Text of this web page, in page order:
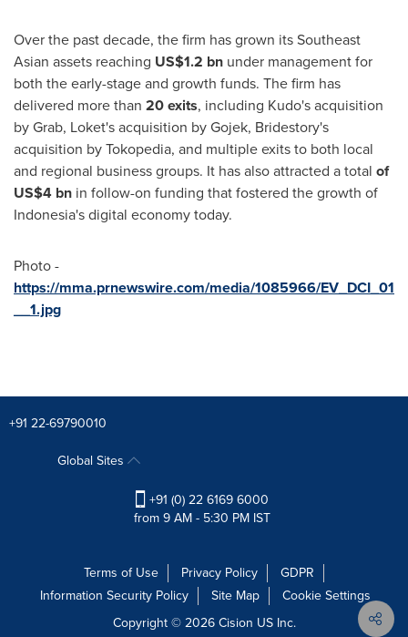
Over the past decade, the firm has grown its Southeast
Asian assets reaching US$1.2 bn under management for
both the early-stage and growth funds. The firm has
delivered more than 20 exits, including Kudo's acquisition
by Grab, Loket's acquisition by Gojek, Bridestory's
acquisition by Tokopedia, and multiple exits to both local
and regional business groups. It has also attracted a total of
US$4 bn in follow-on funding that fostered the growth of
Indonesia'sdigital economy today.
Photo -
https://mma.prnewswire.com/media/1085966/EV_DCI_01
__1.jpg
+91 22-69790010
Global Sites
+91 (0) 22 6169 6000
from 9 AM - 5:30 PM IST
Terms of Use Privacy Policy
GDPR
Information Security Policy
Site Map
Cookie Settings
Copyright © 2026Cision US Inc.